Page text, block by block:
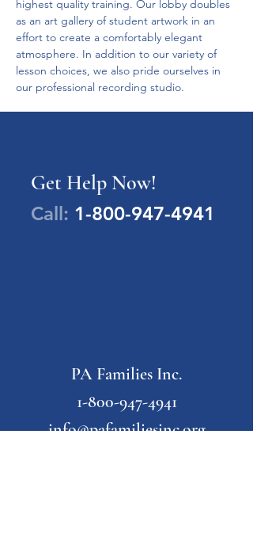
highest quality training. Our lobby doubles
as an art gallery of student artwork in an
effort to create a comfortably elegant
atmosphere. In addition to our variety of
lesson choices, we also pride ourselves in
our professional recording studio.
Get Help Now!
Call: 1-800-947-4941
PA Families Inc.
1-800-947-4941
info@pafamiliesinc.org